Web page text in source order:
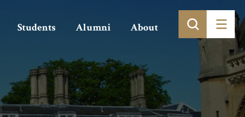
Students Alumni About